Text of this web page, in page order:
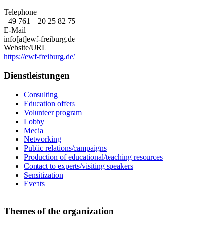
Telephone
+49 761 – 20 25 82 75
E-Mail
info[at]ewf-freiburg.de
Website/URL
https://ewf-freiburg.de/
Dienstleistungen
Consulting
Education offers
Volunteer program
Lobby
Media
Networking
Public relations/campaigns
Production of educational/teaching resources
Contact to experts/visiting speakers
Sensitization
Events
Themes of the organization